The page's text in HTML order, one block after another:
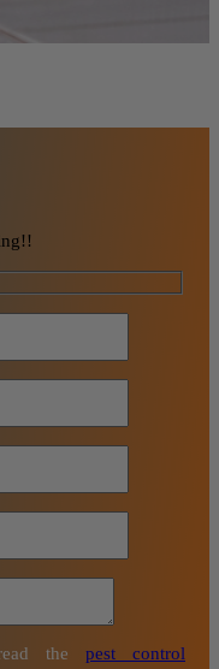
thepest control